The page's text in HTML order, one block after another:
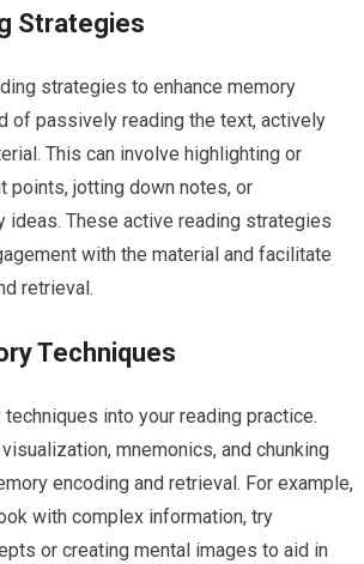
Strategies
strategies to enhance memory
of passively reading the text, actively
This can involve highlighting or
points, jotting down notes, or
ideas. These active reading strategies
with the material and facilitate
retrieval.
Techniques
techniques into your reading practice.
mnemonics, and chunking
encoding and retrieval. For example,
with complex information, try
or creating mental images to aid in